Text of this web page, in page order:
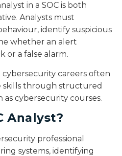
in a SOC is both
Analysts must
identify suspicious
whether an alert
or a false alarm.
careers often
skills through structured
cybersecurity courses.
Analyst?
professional
systems, identifying